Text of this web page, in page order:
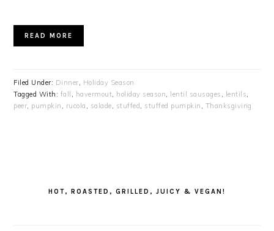
READ MORE
Filed Under: Dinner, Holiday Season
Tagged With: fall , havermout, holiday season, lentil sausages , lentils,
peer, pumpkin , rucola , salade, stuffed , stuffed pumpkin , Thanksgiving
HOT, ROASTED, GRILLED, JUICY & VEGAN!